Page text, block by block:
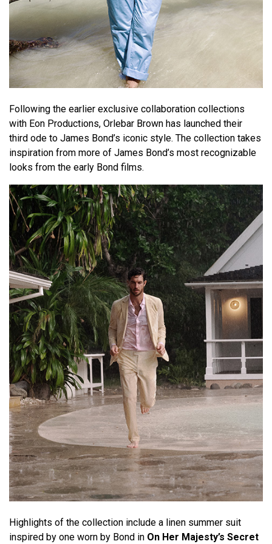
Following the earlier exclusive collaboration collections
with Eon Productions, Orlebar Brown has launched their
third ode to James Bond’s iconic style. The collection takes
inspiration from more of James Bond’s most recognizable
looks from the early Bond films.
Highlights of the collection include a linen summer suit
inspired by one worn by Bond in On Her Majesty’s Secret